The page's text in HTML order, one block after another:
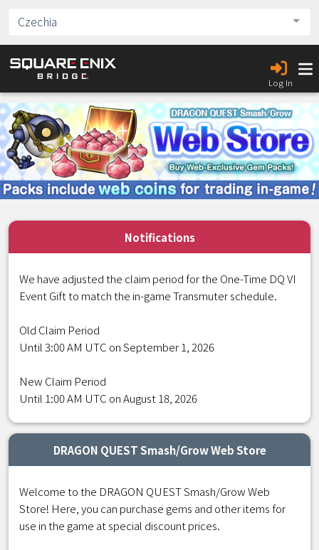
Czechia
Log In
Notifications
We have adjusted the claim period for the One-Time DQ VI
Event Gift to match the in-game Transmuter schedule.
Old Claim Period
Until 3:00 AM UTC on September 1, 2026
New Claim Period
Until 1:00 AM UTC on August 18, 2026
DRAGON QUEST Smash/Grow Web Store
Welcome to the DRAGON QUEST Smash/Grow Web
Store! Here, you can purchase gems and other items for
use in the game at special discount prices.